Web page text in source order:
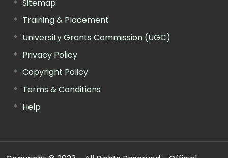
Sitemap
Training & Placement
University Grants Commission (UGC)
Privacy Policy
Copyright Policy
Terms & Conditions
Help